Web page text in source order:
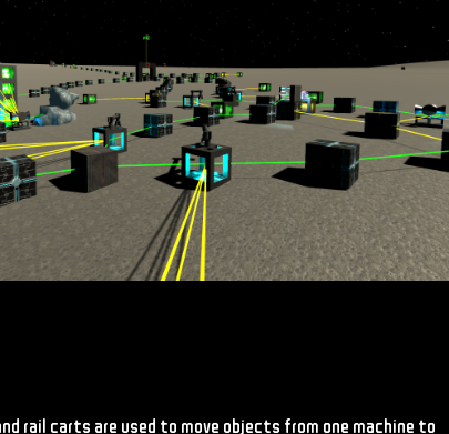
rail carts are used to move objects from one machine to